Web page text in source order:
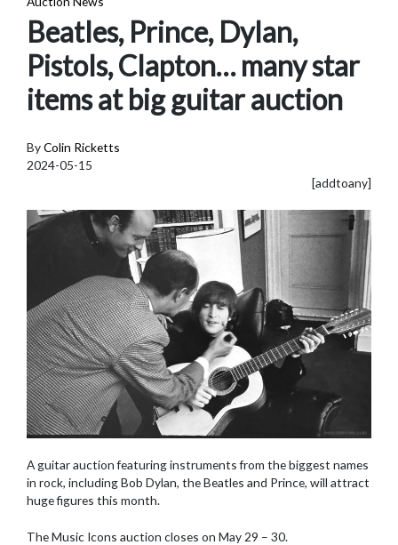
Beatles, Prince, Dylan,
Pistols, Clapton… many star
items at big guitar auction
ByColin Ricketts
2024-05-15
[addtoany]
A guitar auction featuring instruments from the biggest names
in rock, including Bob Dylan, the Beatles and Prince, will attract
huge figures this month.
The Music Icons auction closes on May 29 – 30.